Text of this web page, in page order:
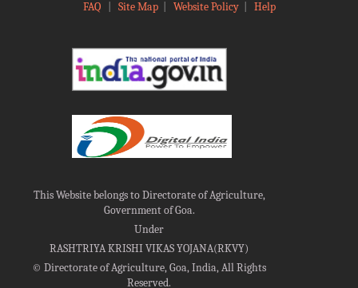
FAQ Site Map| Website Policy| Help
This Website belongs to Directorate of Agriculture,
Government of Goa.
Under
RASHTRIYA KRISHI VIKAS YOJANA(RKVY)
©Directorate of Agriculture, Goa, India, All Rights
Reserved.